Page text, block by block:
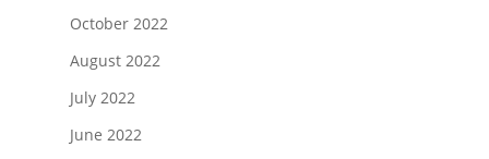
October 2022
August 2022
July 2022
June 2022